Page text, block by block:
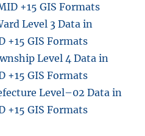
+15 GIS Formats
Level 3 Data in
+15 GIS Formats
Level 4 Data in
+15 GIS Formats
Level–02 Data in
+15 GIS Formats